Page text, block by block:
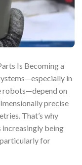
Is Becoming a
in
robots—depend on
precise
That’s why
being
for